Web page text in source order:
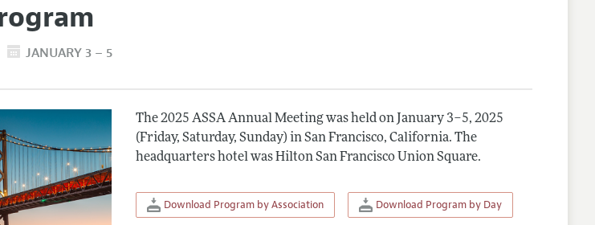
JANUARY 3 – 5
The 2025 ASSA Annual Meeting was held on January 3–5, 2025
(Friday, Saturday, Sunday) in San Francisco, California. The
headquarters hotel was Hilton San Francisco Union Square.
Download Program by Association Download Program by Day